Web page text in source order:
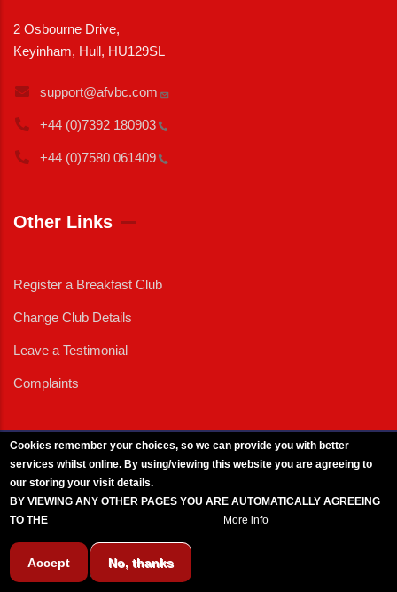
2 Osbourne Drive,
Keyinham, Hull, HU129SL
support@afvbc.com
+44 (0)7392 180903
+44 (0)7580 061409
Other Links
Register a Breakfast Club
Change Club Details
Leave a Testimonial
Complaints
Cookies remember your choices, so we can provide you with better
services whilst online. By using/viewing this website you are agreeing to
our storing your visit details.
BY VIEWING ANY OTHER PAGES YOU ARE AUTOMATICALLY AGREEING
TO THE
More info
Accept No, thanks